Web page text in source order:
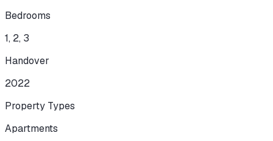
Bedrooms
1, 2, 3
Handover
2022
Property Types
Apartments